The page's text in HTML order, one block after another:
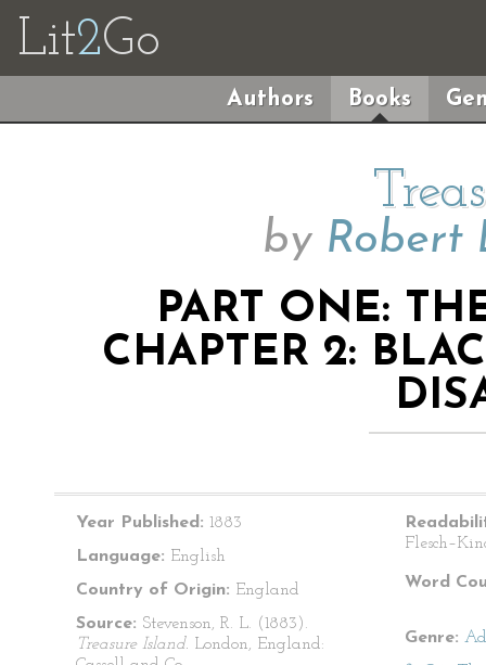
Lit2Go
Authors Books
by Robert
PART ONE:
CHAPTER 2:
Year Published: 1883
Language: English
Country of Origin: England
Source: Stevenson, R. L. (1883).
Treasure Island. London, England:
Word
Genre: